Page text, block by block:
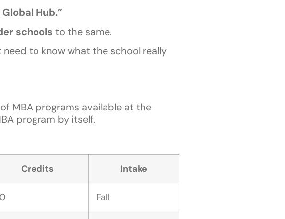
Hub.”
schools to the same.
to know what the school really
MBA programs available at the
program by itself.
Credits Intake
Fall